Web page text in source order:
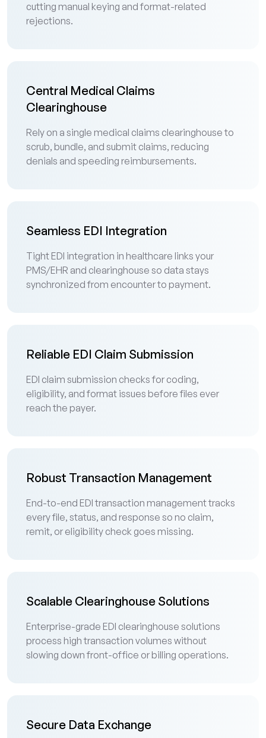
cutting manual keying and format-related
rejections.
Central Medical Claims
Clearinghouse
Rely on a single medical claims clearinghouse to
scrub, bundle, and submit claims, reducing
denials and speeding reimbursements.
Seamless EDI Integration
Tight EDI integration in healthcare links your
PMS/EHR and clearinghouse so data stays
synchronized from encounter to payment.
Reliable EDI Claim Submission
EDI claim submission checks for coding,
eligibility, and format issues before files ever
reach the payer.
Robust Transaction Management
End-to-end EDI transaction management tracks
every file, status, and response so no claim,
remit, or eligibility check goes missing.
Scalable Clearinghouse Solutions
Enterprise-grade EDI clearinghouse solutions
process high transaction volumes without
slowing down front-office or billing operations.
Secure Data Exchange